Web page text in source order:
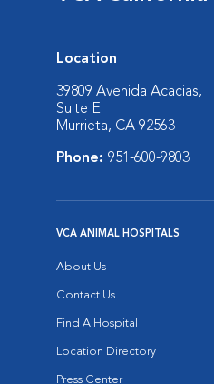
Location
39809 Avenida Acacias,
Suite E
Murrieta, CA 92563
Phone: 951-600-9803
VCA ANIMAL HOSPITALS
About Us
Contact Us
Find A Hospital
Location Directory
Press Center